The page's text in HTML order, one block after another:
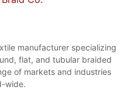
manufacturer specializing
flat, and tubular braided
of markets and industries
wide.